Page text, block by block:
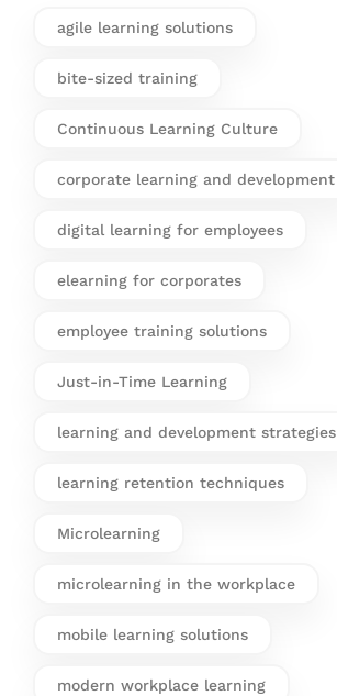
agile learning solutions
bite-sized training
Continuous Learning Culture
corporate learning and development
digital learning for employees
elearning for corporates
employee training solutions
Just-in-Time Learning
learning and development strategies
learning retention techniques
Microlearning
microlearning in the workplace
mobile learning solutions
modern workplace learning